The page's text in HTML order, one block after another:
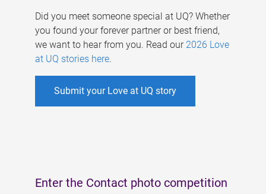
Did you meet someone special at UQ? Whether
you found your forever partner or best friend,
we want to hear from you. Read our 2026 Love
at UQ stories here.
Submit your Love at UQ story
Enter the Contact photo competition